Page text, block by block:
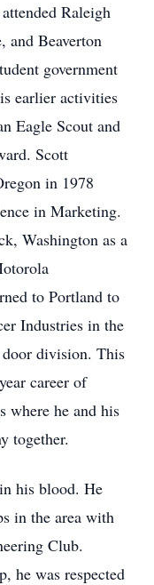
Raleigh
and Beaverton
government
earlier activities
Eagle Scout and
Scott
in 1978
in Marketing.
Washington as a
to Portland to
Industries in the
door division. This
career of
where he and his
together.
his blood. He
in the area with
Club.
he was respected